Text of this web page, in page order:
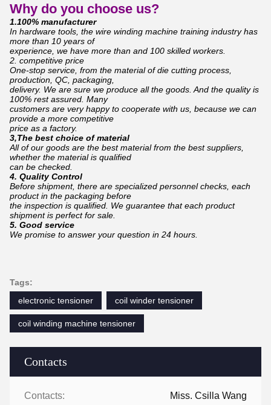
Contacts
Contacts: Miss. Csilla Wang
Why do you choose us?
1.100% manufacturer
In hardware tools, the wire winding machine training industry has
more than 10 years of
experience, we have more than and 100 skilled workers.
2. competitive price
One-stop service, from the material of die cutting process,
production, QC, packaging,
delivery. We are sure we produce all the goods. And the quality is
100% rest assured. Many
customers are very happy to cooperate with us, because we can
provide a more competitive
price as a factory.
3,The best choice of material
All of our goods are the best material from the best suppliers,
whether the material is qualified
can be checked.
4. Quality Control
Before shipment, there are specialized personnel checks, each
product in the packaging before
the inspection is qualified. We guarantee that each product
shipment is perfect for sale.
5. Good service
We promise to answer your question in 24 hours.
Tags:
electronic tensioner
coil winder tensioner
coil winding machine tensioner